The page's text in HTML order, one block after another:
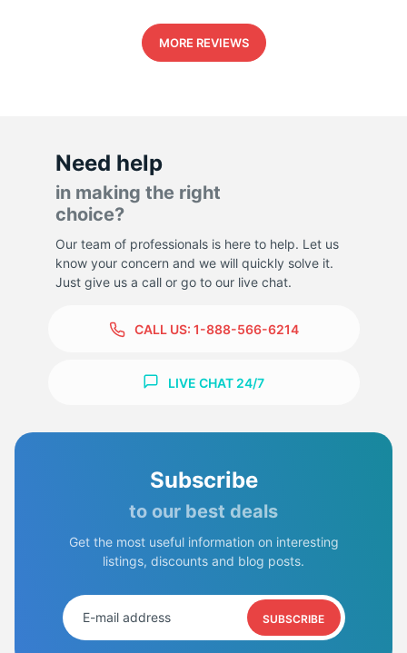
MORE REVIEWS
Need help
in making the right
choice?
Our team of professionals is here to help. Let us
know your concern and we will quickly solve it.
Just give us a call or go to our live chat.
CALL US: 1-888-566-6214
LIVE CHAT 24/7
Subscribe
to our best deals
Get the most useful information on interesting
listings, discounts and blog posts.
SUBSCRIBE